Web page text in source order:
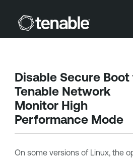
Skip To Main
Disable Secure
Tenable Network
MonitorHigh
Performance Mode
On some versions of Linux, the